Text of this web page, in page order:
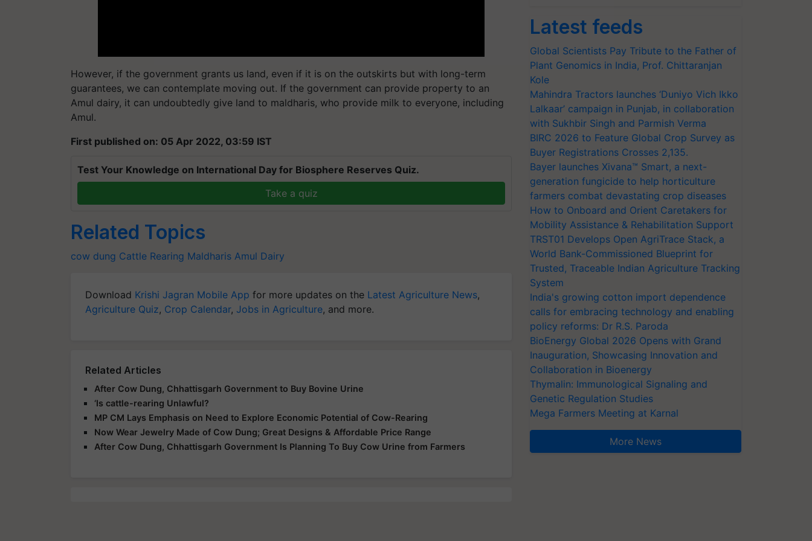
However, if the government grants us land, even if it is on the outskirts but with long-term
guarantees, we can contemplate moving out. If the government can provide property to an
Amul dairy, it can undoubtedly give land to maldharis, who provide milk to everyone, including
Amul.
First published on: 05 Apr 2022, 03:59 IST
Test Your Knowledge on International Day for Biosphere Reserves Quiz.
Take a quiz
Related Topics
cow dung Cattle Rearing Maldharis Amul Dairy
Download Krishi Jagran Mobile App for more updates on the Latest Agriculture News,
Agriculture Quiz, Crop Calendar, Jobs in Agriculture, and more.
Related Articles
After Cow Dung, Chhattisgarh Government to Buy Bovine Urine
‘Is cattle-rearing Unlawful?
MP CM Lays Emphasis on Need to Explore Economic Potential of Cow-Rearing
Now Wear Jewelry Made of Cow Dung; Great Designs & Affordable Price Range
After Cow Dung, Chhattisgarh Government Is Planning To Buy Cow Urine from Farmers
Latest feeds
Global Scientists Pay Tribute to the Father of
Plant Genomics in India, Prof. Chittaranjan
Kole
Mahindra Tractors launches ‘Duniyo Vich Ikko
Lalkaar’ campaign in Punjab, in collaboration
with Sukhbir Singh and Parmish Verma
BIRC 2026 to Feature Global Crop Survey as
Buyer Registrations Crosses 2,135.
Bayer launches Xivana™ Smart, a next-
generation fungicide to help horticulture
farmers combat devastating crop diseases
How to Onboard and Orient Caretakers for
Mobility Assistance & Rehabilitation Support
TRST01 Develops Open AgriTrace Stack, a
World Bank-Commissioned Blueprint for
Trusted, Traceable Indian Agriculture Tracking
System
India's growing cotton import dependence
calls for embracing technology and enabling
policy reforms: Dr R.S. Paroda
BioEnergy Global 2026 Opens with Grand
Inauguration, Showcasing Innovation and
Collaboration in Bioenergy
Thymalin: Immunological Signaling and
Genetic Regulation Studies
Mega Farmers Meeting at Karnal
More News